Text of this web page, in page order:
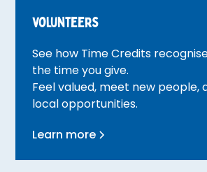
volunteers
See how Time Credits
the time you give.
Feel valued, meet new people,
local opportunities.
Learn more